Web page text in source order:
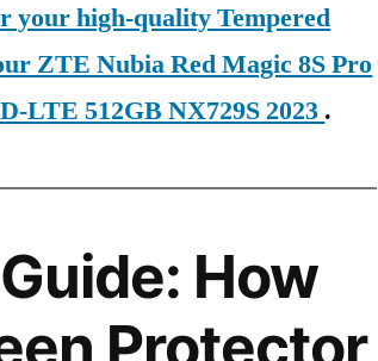
your high-quality Tempered
ZTE Nubia Red Magic 8S Pro
LTE 512GB NX729S 2023 .
How
Protector